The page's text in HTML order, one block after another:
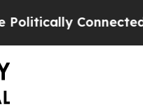
Connected